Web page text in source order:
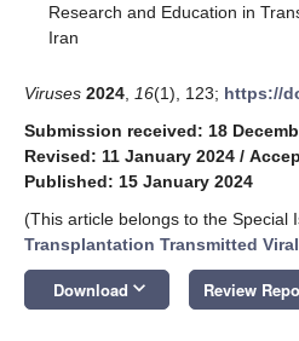
Research and Education in
Iran
Viruses 2024 16(1), 123; https://
Submission received: 18
Revised: 11 January 2024 /
Published: 15 January 2024
(This article belongs to the Special
Transplantation Transmitted
Download keyboard_arrow_down Review